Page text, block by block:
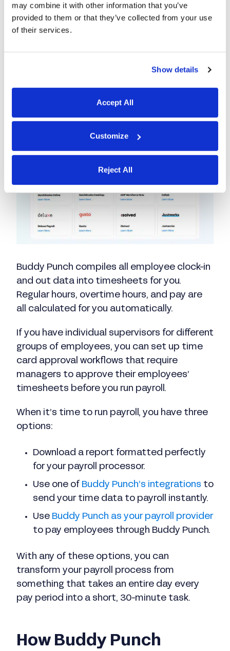
may combine it with other information that you’ve
provided to them or that they’ve collected from your use
of their services.
Show details
Accept All
Customize
Reject All
overtime policies and automatically
calculates overtime pay for you.
employees are nearing overtime so you can
adjust their schedules.
How Buddy Punch
expedites payroll
Buddy Punch compiles all employee clock-in
and out data into timesheets for you.
Regular hours, overtime hours, and pay are
all calculated for you automatically.
If you have individual supervisors for different
groups of employees, you can set up time
card approval workflows that require
managers to approve their employees’
timesheets before you run payroll.
When it’s time to run payroll, you have three
options:
Download a report formatted perfectly
for your payroll processor.
Use one of Buddy Punch’s integrations to
send your time data to payroll instantly.
Use Buddy Punch as your payroll provider
to pay employees through Buddy Punch.
With any of these options, you can
transform your payroll process from
something that takes an entire day every
pay period into a short, 30-minute task.
How Buddy Punch